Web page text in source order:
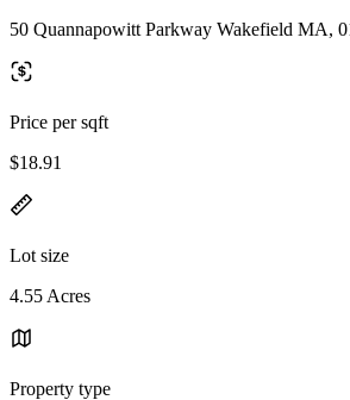
50 Quannapowitt Parkway Wakefield MA,
Price per sqft
$18.91
Lot size
4.55 Acres
Property type